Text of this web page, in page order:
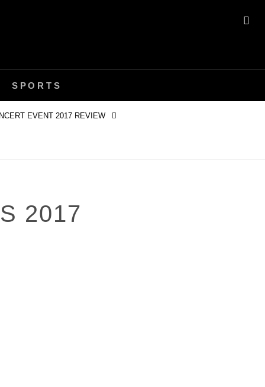
SPORTS
EVENT 2017 REVIEW
2017